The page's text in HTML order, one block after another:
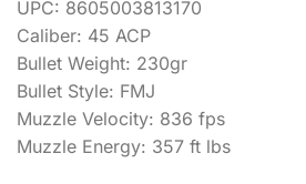
$36.00.
UPC: 8605003813170
Caliber: 45 ACP
Bullet Weight: 230gr
Bullet Style: FMJ
Muzzle Velocity: 836 fps
Muzzle Energy: 357 ft lbs